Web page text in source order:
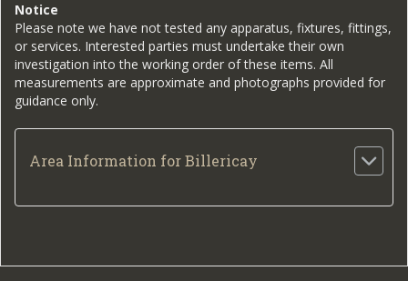
Notice
Please note we have not tested any apparatus, fixtures, fittings,
or services. Interested parties must undertake their own
investigation into the working order of these items. All
measurements are approximate and photographs provided for
guidance only.
Area Information for Billericay